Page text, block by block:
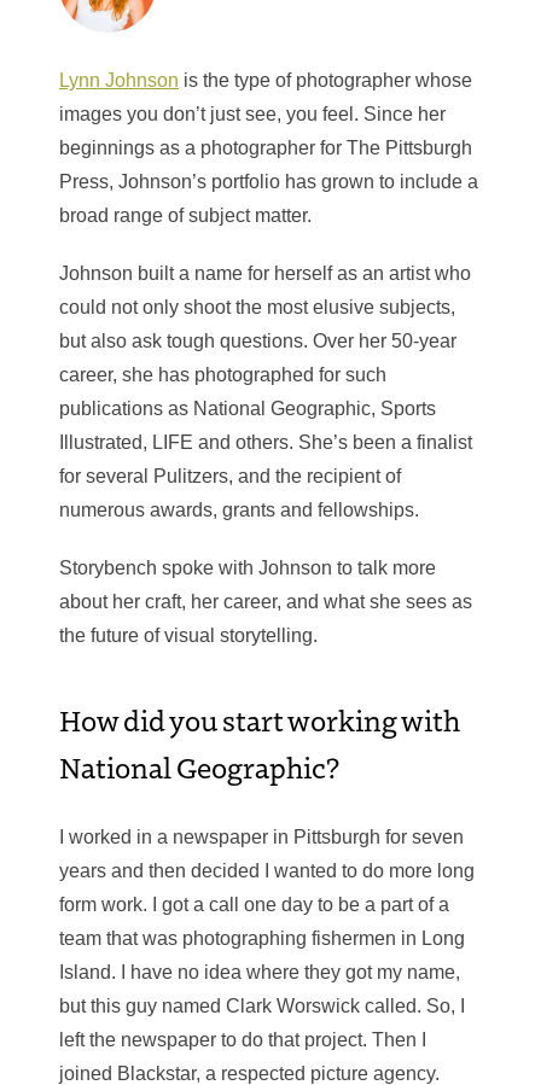
Lynn Johnson is the type of photographer whose
images you don’t just see, you feel. Since her
beginnings as a photographer for The Pittsburgh
Press, Johnson’s portfolio has grown to include a
broad range of subject matter.
Johnson built a name for herself as an artist who
could not only shoot the most elusive subjects,
but also ask tough questions. Over her 50-year
career, she has photographed for such
publications as National Geographic, Sports
Illustrated, LIFE and others. She’s been a finalist
for several Pulitzers, and the recipient of
numerous awards, grants and fellowships.
Storybench spoke with Johnson to talk more
about her craft, her career, and what she sees as
the future of visual storytelling.
How did you start working with
National Geographic?
I worked in a newspaper in Pittsburgh for seven
years and then decided I wanted to do more long
form work. I got a call one day to be a part of a
team that was photographing fishermen in Long
Island. I have no idea where they got my name,
but this guy named Clark Worswick called. So, I
left the newspaper to do that project. Then I
joined Blackstar, a respected picture agency.